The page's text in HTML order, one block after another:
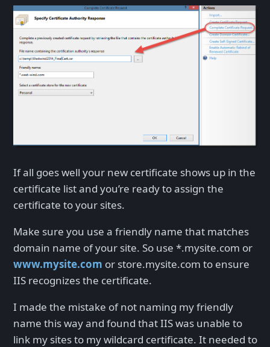
If all goes well your new certificate shows up in the
certificate list and you’re ready to assign the
certificate to your sites.
Make sure you use a friendly name that matches
domain name of your site. So use *.mysite.com or
www.mysite.com or store.mysite.com to ensure
IIS recognizes the certificate.
I made the mistake of not naming my friendly
name this way and found that IIS was unable to
link my sites to my wildcard certificate. It needed to